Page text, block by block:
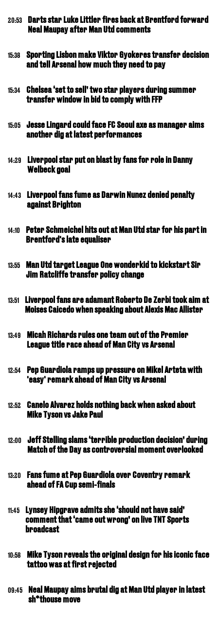
20:53
Darts star Luke Littler fires back at Brentford forward
Neal Maupay after Man Utd comments
15:38
Sporting Lisbon make Viktor Gyokeres transfer decision
and tell Arsenal how much they need to pay
15:34
Chelsea ‘set to sell’ two star players during summer
transfer window in bid to comply with FFP
15:05
Jesse Lingard could face FC Seoul axe as manager aims
another dig at latest performances
14:29
Liverpool star put on blast by fans for role in Danny
Welbeck goal
14:43
Liverpool fans fume as Darwin Nunez denied penalty
against Brighton
14:10
Peter Schmeichel hits out at Man Utd star for his part in
Brentford's late equaliser
13:55
Man Utd target League One wonderkid to kickstart Sir
Jim Ratcliffe transfer policy change
13:51
Liverpool fans are adamant Roberto De Zerbi took aim at
Moises Caicedo when speaking about Alexis Mac Allister
13:49
Micah Richards rules one team out of the Premier
League title race ahead of Man City vs Arsenal
12:54
Pep Guardiola ramps up pressure on Mikel Arteta with
'easy' remark ahead of Man City vs Arsenal
12:52
Canelo Alvarez holds nothing back when asked about
Mike Tyson vs Jake Paul
12:00
Jeff Stelling slams ‘terrible production decision’ during
Match of the Day as controversial moment overlooked
13:20
Fans fume at Pep Guardiola over Coventry remark
ahead of FA Cup semi-finals
11:45
Lynsey Hipgrave admits she ‘should not have said’
comment that ‘came out wrong’ on live TNT Sports
broadcast
10:58
Mike Tyson reveals the original design for his iconic face
tattoo was at first rejected
09:45
Neal Maupay aims brutal dig at Man Utd player in latest
sh*thouse move